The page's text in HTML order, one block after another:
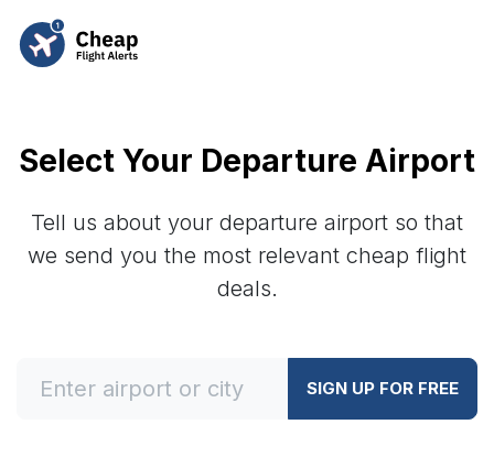
Select Your Departure Airport
Tell us about your departure airport so that
we send you the most relevant cheap flight
deals.
SIGN UP FOR FREE